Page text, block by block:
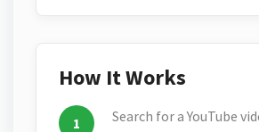
How It Works
Search for a YouTube